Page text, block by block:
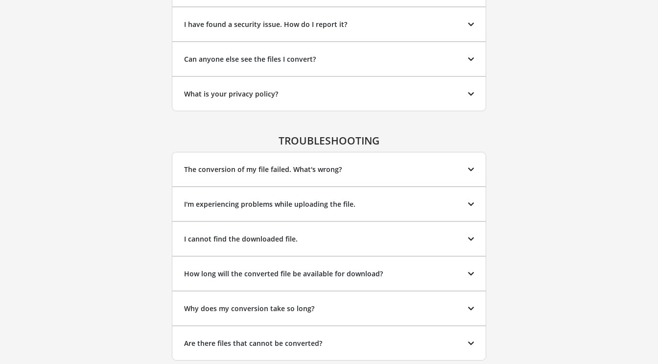
I have found a security issue. How do I report it?
Can anyone else see the files I convert?
What is your privacy policy?
TROUBLESHOOTING
The conversion of my file failed. What's wrong?
I'm experiencing problems while uploading the file.
I cannot find the downloaded file.
How long will the converted file be available for download?
Why does my conversion take so long?
Are there files that cannot be converted?